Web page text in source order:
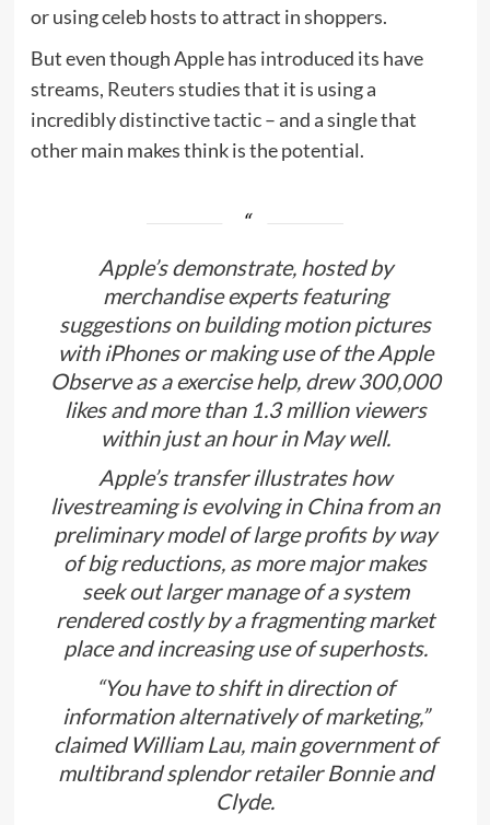
or using celeb hosts to attract in shoppers.
But even though Apple has introduced its have
streams, Reutersstudies that it is using a
incredibly distinctive tactic – and a single that
other main makes think is the potential.
Apple’s demonstrate, hosted by
merchandise experts featuring
suggestions on building motion pictures
with iPhones or making use of the Apple
Observe as a exercise help, drew 300,000
likes and more than 1.3 million viewers
within just an hour in May well.
Apple’s transfer illustrates how
livestreaming is evolving in China from an
preliminary model of large profits by way
of big reductions, as more major makes
seek out larger manage of a system
rendered costly by a fragmenting market
place and increasing use of superhosts.
“You have to shift in direction of
information alternatively of marketing,”
claimed William Lau, main government of
multibrand splendor retailer Bonnie and
Clyde.